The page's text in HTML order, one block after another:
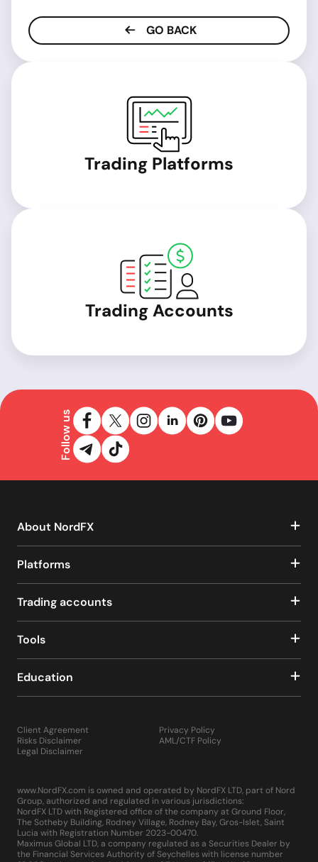
GO BACK
Trading Platforms
Trading Accounts
Follow us
About NordFX
Platforms
Trading accounts
Tools
Education
Client Agreement
Risks Disclaimer
Legal Disclaimer
Privacy Policy
AML/CTF Policy
www.NordFX.com is owned and operated by NordFX LTD, part of Nord
Group, authorized and regulated in various jurisdictions:
NordFX LTD with Registered office of the company at Ground Floor,
The Sotheby Building, Rodney Village, Rodney Bay, Gros-Islet, Saint
Lucia with Registration Number 2023-00470.
Maximus Global LTD, a company regulated as a Securities Dealer by
the Financial Services Authority of Seychelles with license number